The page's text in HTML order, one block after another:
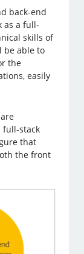
back-end
as a full-
skills of
be able to
the
easily
full-stack
that
the front